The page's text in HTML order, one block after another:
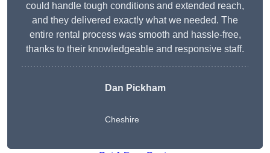
could handle tough conditions and extended reach,
and they delivered exactly what we needed. The
entire rental process was smooth and hassle-free,
thanks to their knowledgeable and responsive staff.
Dan Pickham
Cheshire